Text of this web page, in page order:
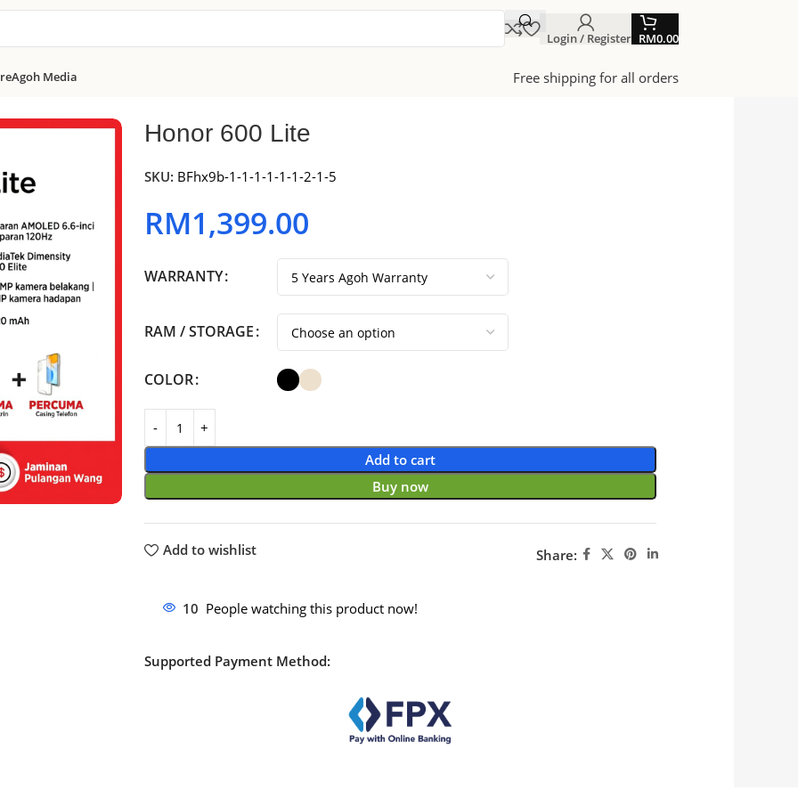
Login / Register RM0.00
Agoh Media Free shipping for all orders
Honor 600 Lite
SKU: BFhx9b-1-1-1-1-1-1-2-1-5
RM1,399.00
WARRANTY
RAM / STORAGE
COLOR
Add to cart
Buy now
Add to wishlist Share:
10 People watching this product now!
Supported Payment Method: